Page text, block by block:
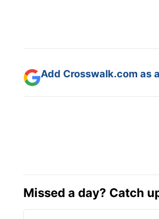
Add Crosswalk.com as
Missed a day? Catch